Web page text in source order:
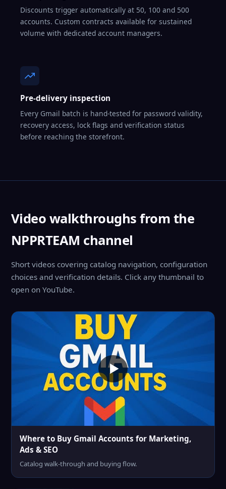
Discounts trigger automatically at 50, 100 and 500
accounts. Custom contracts available for sustained
volume with dedicated account managers.
Pre-delivery inspection
Every Gmail batch is hand-tested for password validity,
recovery access, lock flags and verification status
before reaching the storefront.
Video walkthroughs from the
NPPRTEAM channel
Short videos covering catalog navigation, configuration
choices and verification details. Click any thumbnail to
open on YouTube.
Where to Buy Gmail Accounts for Marketing,
Ads & SEO
Catalog walk-through and buying flow.